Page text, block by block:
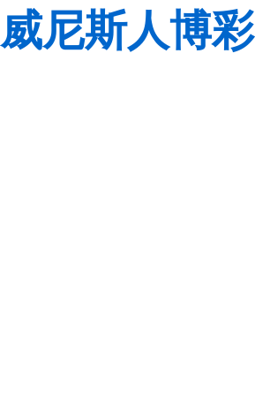
威尼斯人博彩